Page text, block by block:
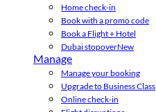
Home check-in
Book with a promo code
Book a Flight + Hotel
Dubai stopoverNew
Manage
Manage your booking
Upgrade to Business Class
Online check-in